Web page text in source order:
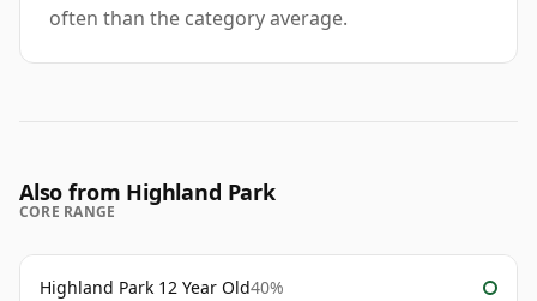
often than the category average.
Also from Highland Park
CORE RANGE
Highland Park 12 Year Old40%